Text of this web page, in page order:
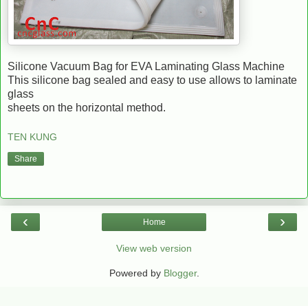
Silicone Vacuum Bag for EVA Laminating Glass Machine
This silicone bag sealed and easy to use allows to laminate
glass
sheets on the horizontal method.
TEN KUNG
Share
‹ ›
Home
View web version
Powered by Blogger.